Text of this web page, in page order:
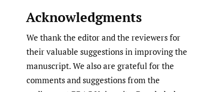
Acknowledgments
We thank the editor and the reviewers for
their valuable suggestions in improving the
manuscript. We also are grateful for the
comments and suggestions from the